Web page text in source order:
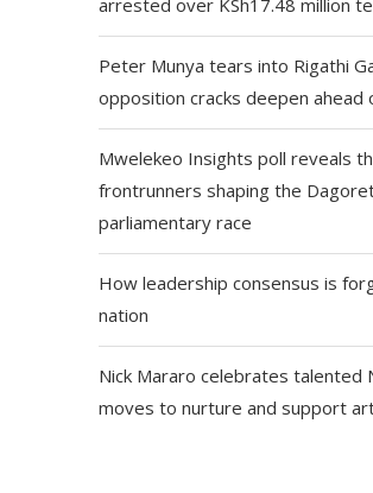
Peter Munya tears into Rigathi
opposition cracks deepen ahead
Mwelekeo Insights poll reveals
frontrunners shaping the
parliamentary race
How leadership consensus is
nation
Nick Mararo celebrates talented
moves to nurture and support